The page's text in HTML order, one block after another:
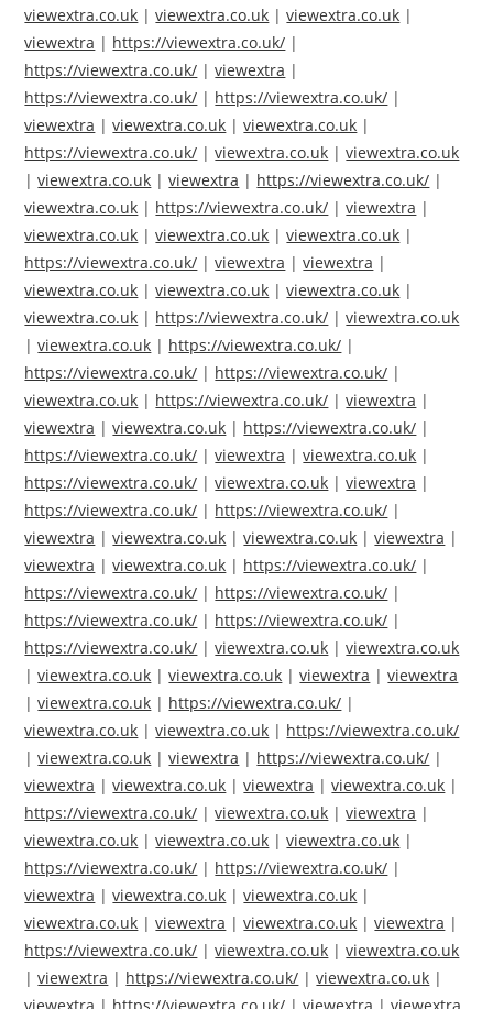
viewextra.co.uk |viewextra.co.uk |viewextra.co.uk |
viewextra | https://viewextra.co.uk/ |
https://viewextra.co.uk/ |viewextra |
https://viewextra.co.uk/ | https://viewextra.co.uk/ |
viewextra |viewextra.co.uk |viewextra.co.uk |
https://viewextra.co.uk/ |viewextra.co.uk |viewextra.co.uk
|viewextra.co.uk |viewextra | https://viewextra.co.uk/ |
viewextra.co.uk | https://viewextra.co.uk/ |viewextra |
viewextra.co.uk |viewextra.co.uk |viewextra.co.uk |
https://viewextra.co.uk/ |viewextra |viewextra |
viewextra.co.uk |viewextra.co.uk |viewextra.co.uk |
viewextra.co.uk | https://viewextra.co.uk/ |viewextra.co.uk
|viewextra.co.uk | https://viewextra.co.uk/ |
https://viewextra.co.uk/ | https://viewextra.co.uk/ |
viewextra.co.uk | https://viewextra.co.uk/ |viewextra |
viewextra |viewextra.co.uk | https://viewextra.co.uk/ |
https://viewextra.co.uk/ |viewextra |viewextra.co.uk |
https://viewextra.co.uk/ |viewextra.co.uk |viewextra |
https://viewextra.co.uk/ | https://viewextra.co.uk/ |
viewextra |viewextra.co.uk |viewextra.co.uk |viewextra |
viewextra |viewextra.co.uk | https://viewextra.co.uk/ |
https://viewextra.co.uk/ | https://viewextra.co.uk/ |
https://viewextra.co.uk/ | https://viewextra.co.uk/ |
https://viewextra.co.uk/ |viewextra.co.uk |viewextra.co.uk
|viewextra.co.uk |viewextra.co.uk |viewextra |viewextra
|viewextra.co.uk | https://viewextra.co.uk/ |
viewextra.co.uk |viewextra.co.uk | https://viewextra.co.uk/
|viewextra.co.uk |viewextra | https://viewextra.co.uk/ |
viewextra |viewextra.co.uk |viewextra |viewextra.co.uk |
https://viewextra.co.uk/ |viewextra.co.uk |viewextra |
viewextra.co.uk |viewextra.co.uk |viewextra.co.uk |
https://viewextra.co.uk/ | https://viewextra.co.uk/ |
viewextra |viewextra.co.uk |viewextra.co.uk |
viewextra.co.uk |viewextra |viewextra.co.uk |viewextra |
https://viewextra.co.uk/ |viewextra.co.uk |viewextra.co.uk
|viewextra | https://viewextra.co.uk/ |viewextra.co.uk |